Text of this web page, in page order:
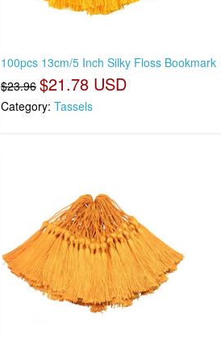
100pcs 13cm/5 Inch Silky Floss Bookmark
$23.96 $21.78 USD
Category:Tassels